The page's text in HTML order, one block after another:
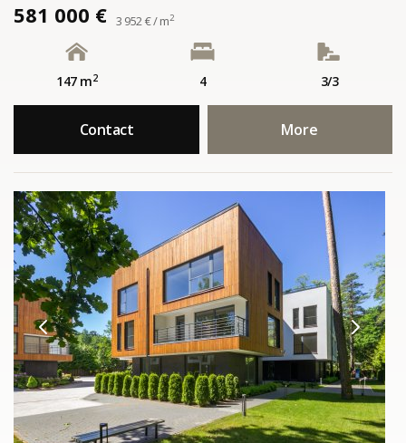
581 000 € 3 952 € / m2
147 m2 4 3/3
Contact More